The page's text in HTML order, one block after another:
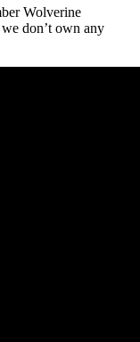
Wolverine
don’t own any